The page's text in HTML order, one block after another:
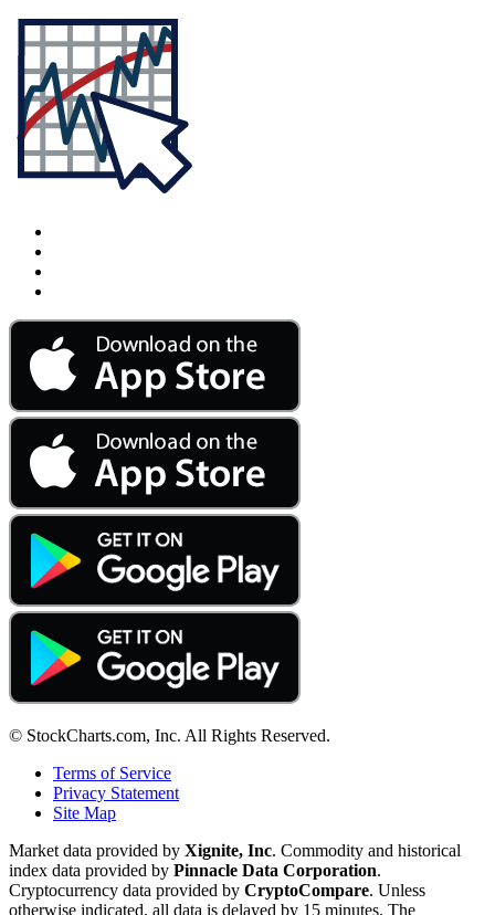
© StockCharts.com, Inc. All Rights Reserved.
Terms of Service
Privacy Statement
Site Map
Market data provided by Xignite, Inc. Commodity and historical
index data provided by Pinnacle Data Corporation.
Cryptocurrency data provided by CryptoCompare. Unless
otherwise indicated, all data is delayed by 15 minutes. The